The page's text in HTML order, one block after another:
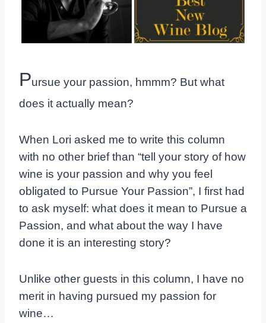
Pursue your passion, hmmm? But what
does it actually mean?
When Lori asked me to write this column
with no other brief than “tell your story of how
wine is your passion and why you feel
obligated to Pursue Your Passion”, I first had
to ask myself: what does it mean to Pursue a
Passion, and what about the way I have
done it is an interesting story?
Unlike other guests in this column, I have no
merit in having pursued my passion for
wine…